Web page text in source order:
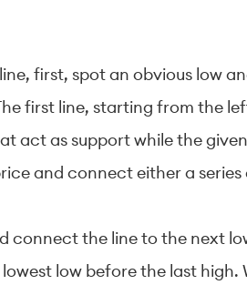
first, spot an obvious low
first line, starting from the
act as support while the
and connect either a series
connect the line to the next
low before the last